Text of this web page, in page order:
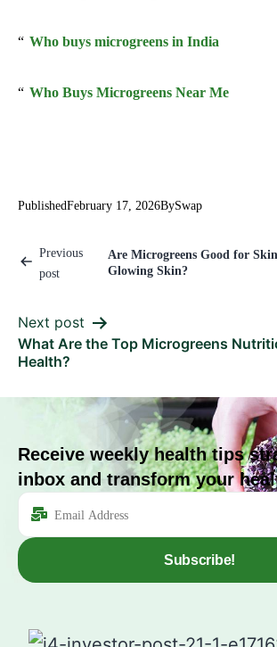
Who buys microgreens in India
Who Buys Microgreens Near Me
PublishedFebruary 17, 2026BySwap
Previous
post
Are Microgreens Good for
Glowing Skin?
Next post
What Are the Top Microgreens
Health?
Receive weekly health tips
inbox and transform your
Subscribe!